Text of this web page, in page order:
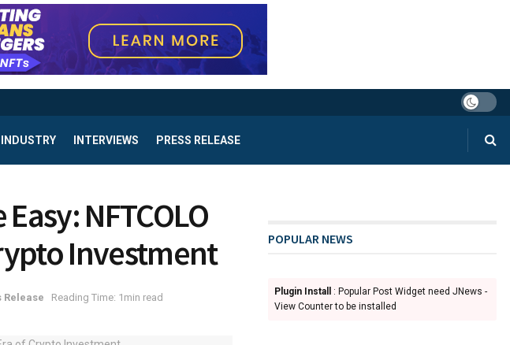
INDUSTRY INTERVIEWS PRESS RELEASE
NFTCOLO
Investment
Release Reading Time: 1min read
POPULAR NEWS
Plugin Install
: Popular Post Widget need JNews -
View Counter to be installed